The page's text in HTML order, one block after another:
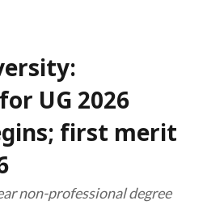
UG 2026
first merit
non-professional degree